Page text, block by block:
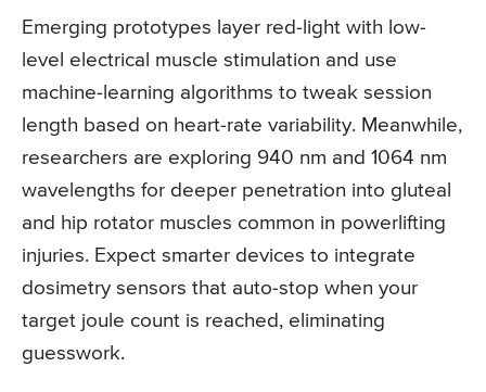
Emerging prototypes layer red-light with low-
level electrical muscle stimulation and use
machine-learning algorithms to tweak session
length based on heart-rate variability. Meanwhile,
researchers are exploring 940 nm and 1064 nm
wavelengths for deeper penetration into gluteal
and hip rotator muscles common in powerlifting
injuries. Expect smarter devices to integrate
dosimetry sensors that auto-stop when your
target joule count is reached, eliminating
guesswork.